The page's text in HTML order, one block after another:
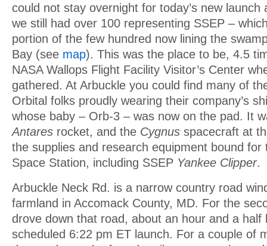
could not stay overnight for today’s new
we still had over 100 representing SSEP –
portion of the few hundred now lining the
Bay (see map). This was the place to be, 4.5
NASA Wallops Flight Facility Visitor’s Center
gathered. At Arbuckle you could find many of
Orbital folks proudly wearing their company’s
whose baby – Orb-3 – was now on the pad. It
Antares rocket, and the Cygnus spacecraft at
the supplies and research equipment bound for
Space Station, including SSEP Yankee Clipper.
Arbuckle Neck Rd. is a narrow country road
farmland in Accomack County, MD. For the
drove down that road, about an hour and a half
scheduled 6:22 pm ET launch. For a couple of